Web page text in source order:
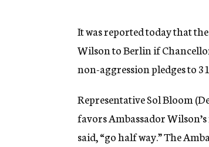
n
y
It was reported today that
Wilson to Berlin if
non-aggression pledges to
Representative Sol Bloom
favors Ambassador
said, “go half way.” The